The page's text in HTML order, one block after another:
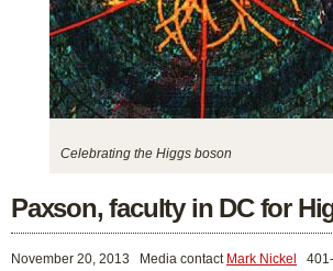
Celebrating the Higgs boson
Paxson, faculty in DC for
November 20, 2013 Media contact Mark Nickel